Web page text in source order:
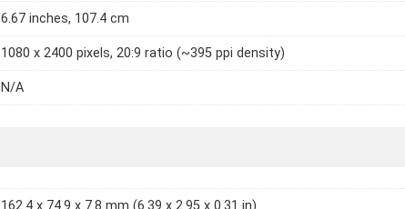
6.67 inches, 107.4 cm
1080 x 2400 pixels, 20:9 ratio (~395 ppi density)
N/A